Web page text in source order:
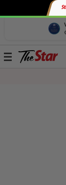
Toggle